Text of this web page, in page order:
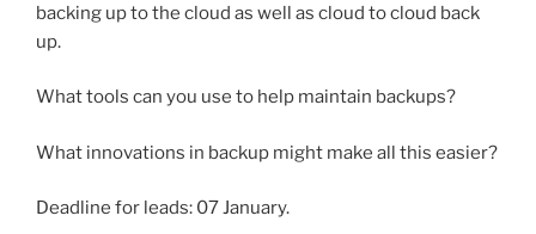
backing up to the cloud as well as cloud to cloud back
up.
What tools can you use to help maintain backups?
What innovations in backup might make all this easier?
Deadline for leads: 07 January.